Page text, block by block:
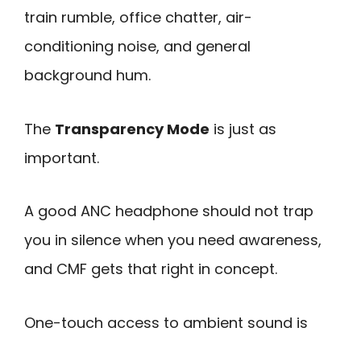
train rumble, office chatter, air-
conditioning noise, and general
background hum.
The Transparency Mode is just as
important.
A good ANC headphone should not trap
you in silence when you need awareness,
and CMF gets that right in concept.
One-touch access to ambient sound is